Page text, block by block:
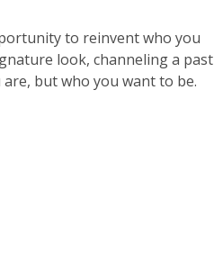
to reinvent who you
look, channeling a past
but who you want to be.